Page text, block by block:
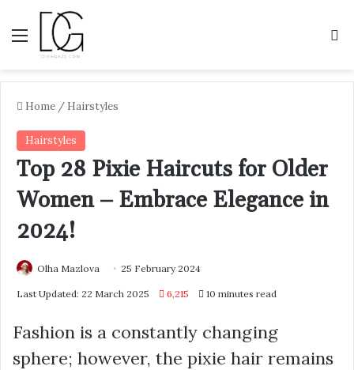
Menu
Home / Hairstyles
Hairstyles
Top 28 Pixie Haircuts for Older
Women – Embrace Elegance in
2024!
Olha Mazlova 25 February 2024
Last Updated: 22 March 2025 6,215 10 minutes read
Fashion is a constantly changing
sphere; however, the pixie hair remains